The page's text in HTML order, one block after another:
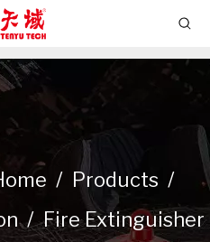
/ Products /
/Fire Extinguisher